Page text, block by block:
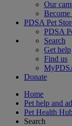
Our
Become
PDSA Pet
PDSA
Search
Get help
Find us
Donate
Home
Pet help and
Pet Health
Search